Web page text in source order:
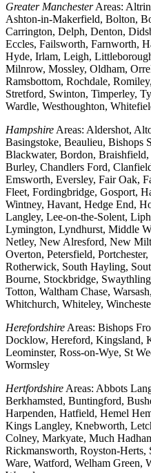
Greater ManchesterAreas:
Ashton-in-Makerfield, Bolton,
Carrington, Delph, Denton,
Eccles, Failsworth, Farnworth,
Hyde, Irlam, Leigh,
Milnrow, Mossley, Oldham,
Ramsbottom, Rochdale,
Stretford, Swinton, Timperley,
Wardle, Westhoughton,
Hampshire Areas: Aldershot,
Basingstoke, Beaulieu, Bishops
Blackwater, Bordon,
Burley, Chandlers Ford,
Emsworth, Eversley, Fair Oak,
Fleet, Fordingbridge, Gosport,
Wintney, Havant, Hedge End,
Langley, Lee-on-the-Solent,
Lymington, Lyndhurst, Middle
Netley, New Alresford, New
Overton, Petersfield,
Rotherwick, South Hayling,
Bourne, Stockbridge,
Totton, Waltham Chase,
Whitchurch, Whiteley,
Herefordshire Areas: Bishops
Docklow, Hereford, Kingsland,
Leominster, Ross-on-Wye, St
Wormsley
Hertfordshire Areas: Abbots
Berkhamsted, Buntingford,
Harpenden, Hatfield, Hemel
Kings Langley, Knebworth,
Colney, Markyate, Much
Rickmansworth, Royston-
Ware, Watford, Welham Green,